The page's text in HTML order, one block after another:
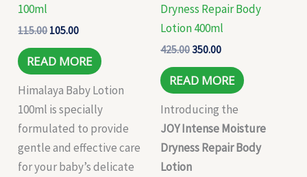
100ml
115.00 105.00
READ MORE
Himalaya Baby Lotion
100ml is specially
formulated to provide
gentle and effective care
for your baby’s delicate
Dryness Repair Body
Lotion 400ml
425.00350.00
READ MORE
Introducing the
JOY Intense Moisture
Dryness Repair Body
Lotion